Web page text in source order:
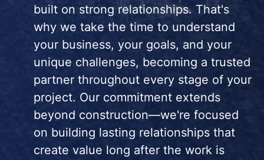
built on strong relationships. That's
why we take the time to understand
your business, your goals, and your
unique challenges, becoming a trusted
partner throughout every stage of your
project. Our commitment extends
beyond construction—we're focused
on building lasting relationships that
create value long after the work is